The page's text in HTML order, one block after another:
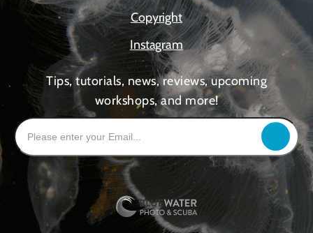
Copyright
Instagram
Tips, tutorials, news, reviews, upcoming
workshops, and more!